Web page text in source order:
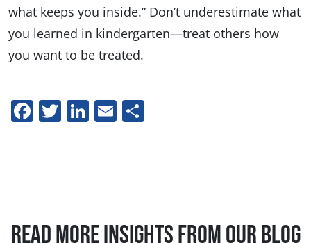
what keeps you inside.” Don’t underestimate what
you learned in kindergarten—treat others how
you want to be treated.
Facebook
Twitter
LinkedIn
Email
Read more insights from our blog